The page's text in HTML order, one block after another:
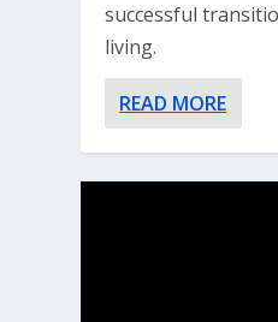
successful
living.
READ MORE